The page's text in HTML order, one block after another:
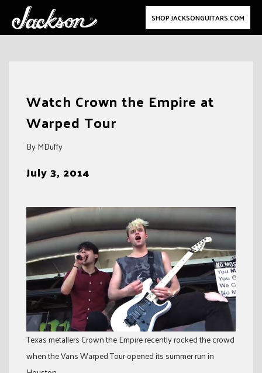
SHOP JACKSONGUITARS.COM
Watch Crown the Empire at
Warped Tour
By MDuffy
July 3, 2014
Texas metallers Crown the Empire recently rocked the crowd
when the Vans Warped Tour opened its summer run in